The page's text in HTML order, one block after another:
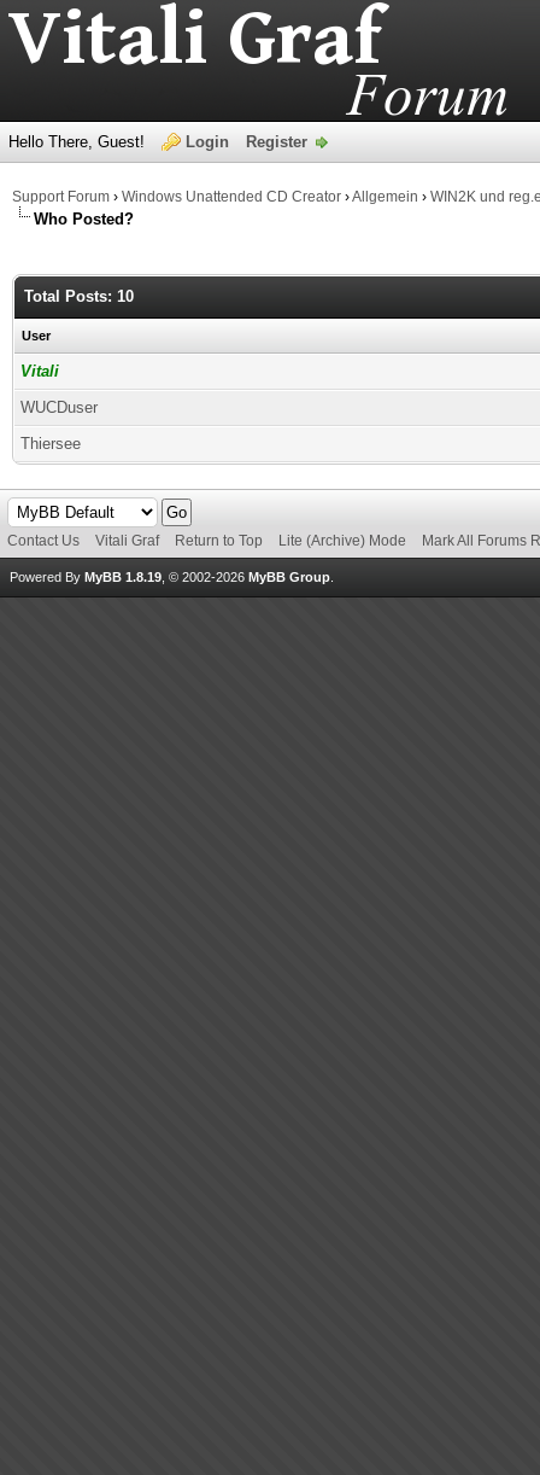
Hello There, Guest! Login Register
Support Forum › Windows Unattended CD Creator ›Allgemein › WIN2K und
Who Posted?
Total Posts: 10
User
Vitali
WUCDuser
Thiersee
Contact Us Vitali Graf Return to Top Lite (Archive) Mode Mark All Forums
Powered By MyBB 1.8.19 , © 2002-2026 MyBB Group